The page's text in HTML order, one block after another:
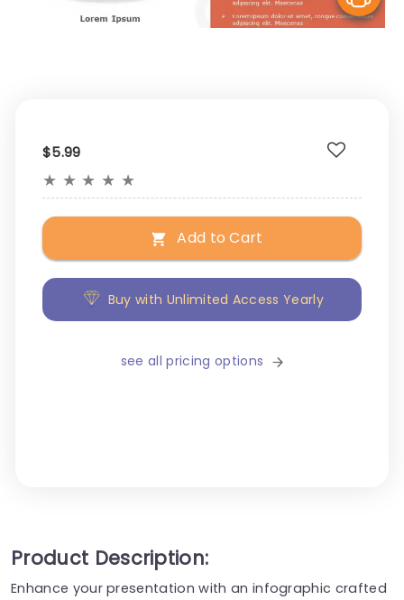
$5.99
★ ★ ★ ★ ★
Add to Cart
Buy with Unlimited Access Yearly
see all pricing options
Product Description:
Enhance your presentation with an infographic crafted